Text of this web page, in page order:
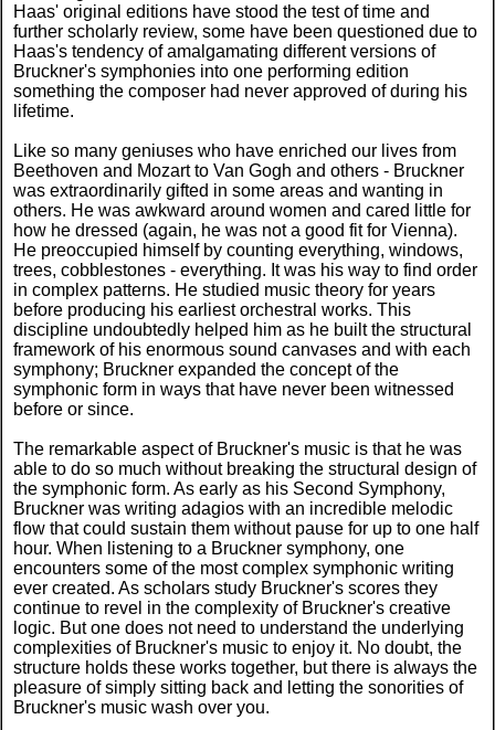
Haas' original editions have stood the test of time and
further scholarly review, some have been questioned due to
Haas's tendency of amalgamating different versions of
Bruckner's symphonies into one performing edition
something the composer had never approved of during his
lifetime.
Like so many geniuses who have enriched our lives from
Beethoven and Mozart to Van Gogh and others - Bruckner
was extraordinarily gifted in some areas and wanting in
others. He was awkward around women and cared little for
how he dressed (again, he was not a good fit for Vienna).
He preoccupied himself by counting everything, windows,
trees, cobblestones - everything. It was his way to find order
in complex patterns. He studied music theory for years
before producing his earliest orchestral works. This
discipline undoubtedly helped him as he built the structural
framework of his enormous sound canvases and with each
symphony; Bruckner expanded the concept of the
symphonic form in ways that have never been witnessed
before or since.
The remarkable aspect of Bruckner's music is that he was
able to do so much without breaking the structural design of
the symphonic form. As early as his Second Symphony,
Bruckner was writing adagios with an incredible melodic
flow that could sustain them without pause for up to one half
hour. When listening to a Bruckner symphony, one
encounters some of the most complex symphonic writing
ever created. As scholars study Bruckner's scores they
continue to revel in the complexity of Bruckner's creative
logic. But one does not need to understand the underlying
complexities of Bruckner's music to enjoy it. No doubt, the
structure holds these works together, but there is always the
pleasure of simply sitting back and letting the sonorities of
Bruckner's music wash over you.